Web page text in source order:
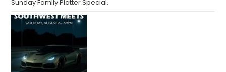
Sunday Family Platter Special.